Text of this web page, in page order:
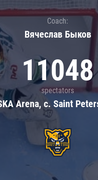
Coach:
Вячеслав Быков
11048
spectators
Arena, c. Saint